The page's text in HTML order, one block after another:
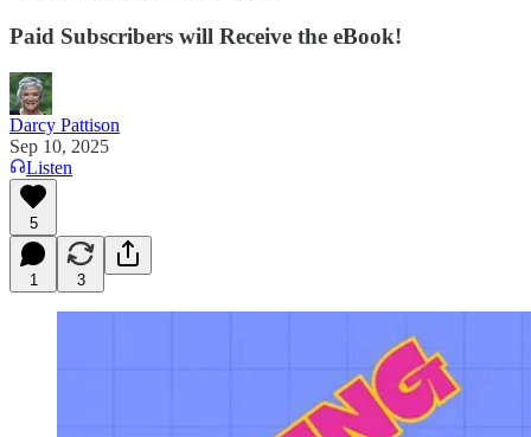
Paid Subscribers will Receive the eBook!
Darcy Pattison
Sep 10, 2025
Listen
5
1 3